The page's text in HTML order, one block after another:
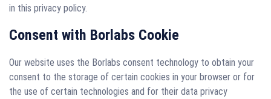
in this privacy policy.
Consent with Borlabs Cookie
Our website uses the Borlabs consent technology to obtain your
consent to the storage of certain cookies in your browser or for
the use of certain technologies and for their data privacy